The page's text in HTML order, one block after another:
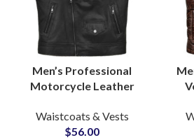
Men’s Professional
Motorcycle Leather
Leather Jackets OEM
ODM Suppliers
Waistcoats & Vests
$56.00